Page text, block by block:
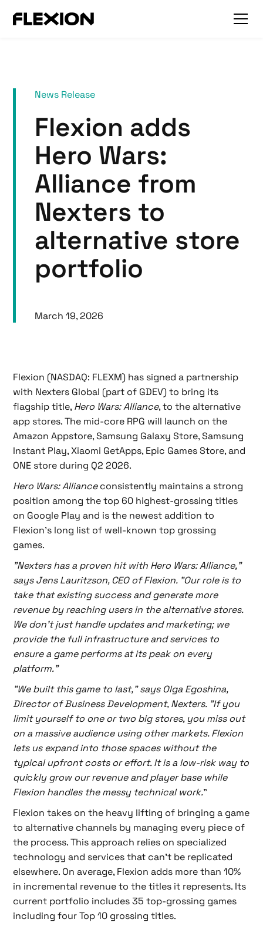
News Release
Flexion adds
Hero Wars:
Alliance from
Nexters to
alternative store
portfolio
March 19, 2026
Flexion (NASDAQ: FLEXM) has signed a partnership
with Nexters Global (part of GDEV) to bring its
flagship title, Hero Wars: Alliance, to the alternative
app stores. The mid-core RPG will launch on the
Amazon Appstore, Samsung Galaxy Store, Samsung
Instant Play, Xiaomi GetApps, Epic Games Store, and
ONE store during Q2 2026.
Hero Wars: Allianceconsistently maintains a strong
position among the top 60 highest-grossing titles
on Google Play and is the newest addition to
Flexion’s long list of well-known top grossing
games.
"Nexters has a proven hit with Hero Wars: Alliance,"
says Jens Lauritzson, CEO of Flexion. "Our role is to
take that existing success and generate more
revenue by reaching users in the alternative stores.
We don't just handle updates and marketing; we
provide the full infrastructure and services to
ensure a game performs at its peak on every
platform."
"We built this game to last," says Olga Egoshina,
Director of Business Development, Nexters. "If you
limit yourself to one or two big stores, you miss out
on a massive audience using other markets. Flexion
lets us expand into those spaces without the
typical upfront costs or effort. It is a low-risk way to
quickly grow our revenue and player base while
Flexion handles the messy technical work."
Flexion takes on the heavy lifting of bringing a game
to alternative channels by managing every piece of
the process. This approach relies on specialized
technology and services that can’t be replicated
elsewhere. On average, Flexion adds more than 10%
in incremental revenue to the titles it represents. Its
current portfolio includes 35 top-grossing games
including four Top 10 grossing titles.